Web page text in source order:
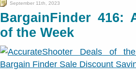
September 11th, 2023
BargainFinder 416:
of the Week